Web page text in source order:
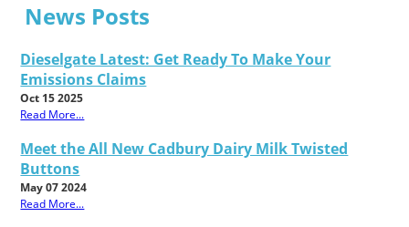
News Posts
Dieselgate Latest: Get Ready To Make Your
Emissions Claims
Oct 15 2025
Read More...
Meet the All New Cadbury Dairy Milk Twisted
Buttons
May 07 2024
Read More...